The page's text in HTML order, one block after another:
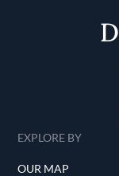
EXPLORE BY
OUR MAP